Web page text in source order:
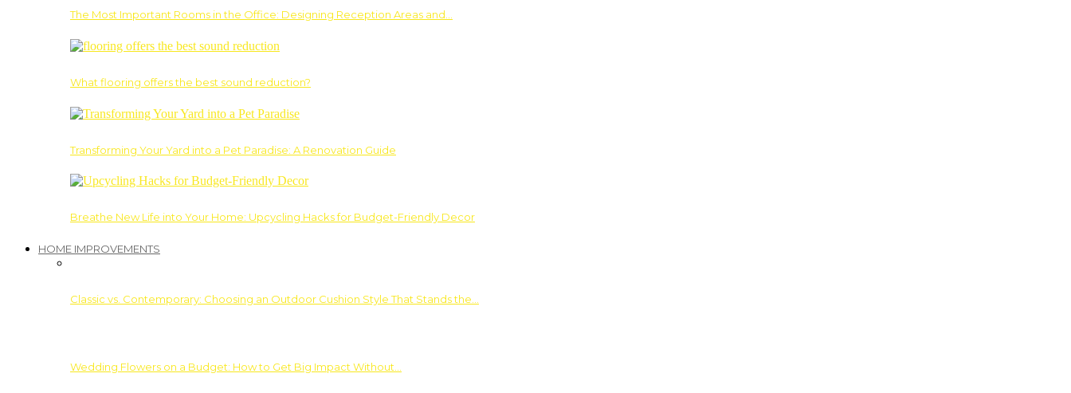
The Most Important Rooms in the Office: Designing Reception Areas and…
What flooring offers the best sound reduction?
Transforming Your Yard into a Pet Paradise: A Renovation Guide
Breathe New Life into Your Home: Upcycling Hacks for Budget-Friendly Decor
HOME IMPROVEMENTS
Classic vs. Contemporary: Choosing an Outdoor Cushion Style That Stands the…
Wedding Flowers on a Budget: How to Get Big Impact Without…